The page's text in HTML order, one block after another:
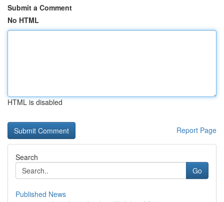
Submit a Comment
No HTML
HTML is disabled
Report Page
Search
Go
Published News